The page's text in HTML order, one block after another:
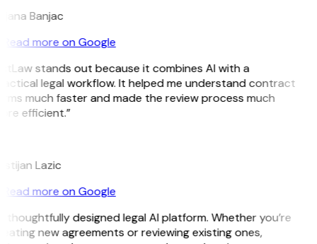
Banjac
Read more on Google
stands out because it combines AI with a
legal workflow. It helped me understand contract
much faster and made the review process much
efficient.”
Lazic
Read more on Google
thoughtfully designed legal AI platform. Whether you’re
new agreements or reviewing existing ones,